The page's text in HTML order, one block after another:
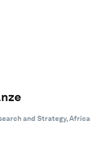
and Strategy, Africa